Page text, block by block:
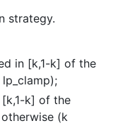
strategy.
in [k,1-k] of the
k] of the
(k